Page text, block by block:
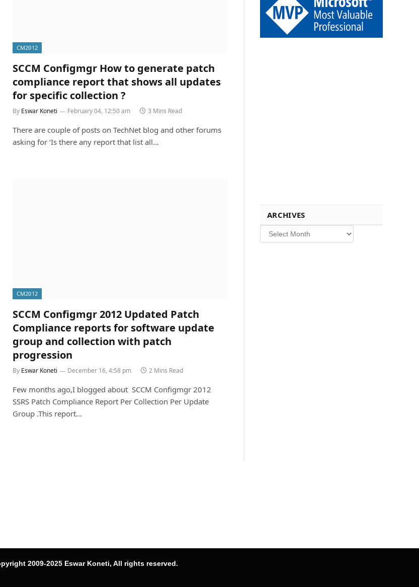
CM2012
SCCM Configmgr How to generate patch
compliance report that shows all updates
for specific collection ?
By Eswar Koneti February 04, 12:50 am 3 Mins Read
There are couple of posts on TechNet blog and other forums
asking for ‘Is there any report that list all…
CM2012
SCCM Configmgr 2012 Updated Patch
Compliance reports for software update
group and collection with patch
progression
By Eswar Koneti December 16, 4:58 pm 2 Mins Read
Few months ago,I blogged about SCCM Configmgr 2012
SSRS Patch Compliance Report Per Collection Per Update
Group .This report…
ARCHIVES
Archives
2009-2025 Eswar Koneti, All rights reserved.